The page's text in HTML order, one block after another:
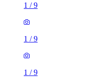
1 /9
1 /9
1 /9